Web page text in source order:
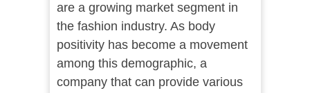
are a growing market segment in
the fashion industry. As body
positivity has become a movement
among this demographic, a
company that can provide various